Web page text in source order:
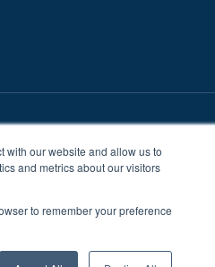
with our website and allow us to
and metrics about our visitors
to remember your preference